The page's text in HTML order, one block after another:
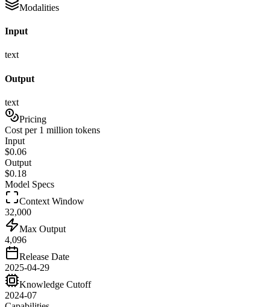
Modalities
Input
text
Output
text
Pricing
Cost per 1 million tokens
Input
$0.06
Output
$0.18
Model Specs
Context Window
32,000
Max Output
4,096
Release Date
2025-04-29
Knowledge Cutoff
2024-07